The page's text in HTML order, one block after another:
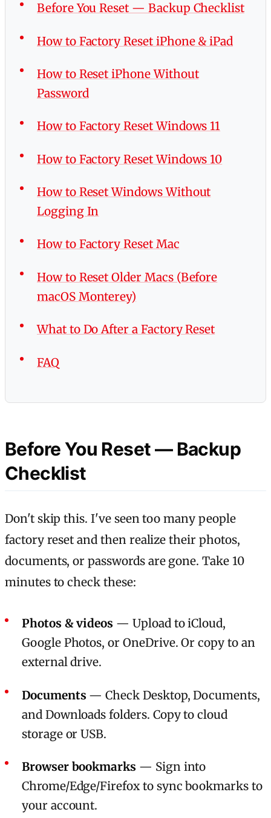
Before You Reset — Backup Checklist
How to Factory Reset iPhone & iPad
How to Reset iPhone Without
Password
How to Factory Reset Windows 11
How to Factory Reset Windows 10
How to Reset Windows Without
Logging In
How to Factory Reset Mac
How to Reset Older Macs (Before
macOS Monterey)
What to Do After a Factory Reset
FAQ
Before You Reset — Backup
Checklist
Don't skip this. I've seen too many people
factory reset and then realize their photos,
documents, or passwords are gone. Take 10
minutes to check these:
Photos & videos — Upload to iCloud,
Google Photos, or OneDrive. Or copy to an
external drive.
Documents — Check Desktop, Documents,
and Downloads folders. Copy to cloud
storage or USB.
Browser bookmarks — Sign into
Chrome/Edge/Firefox to sync bookmarks to
your account.